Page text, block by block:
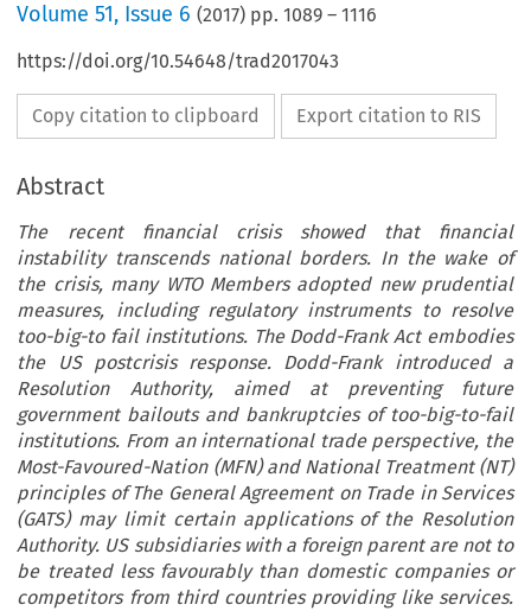
Volume51, Issue 6 (2017) pp.1089 –1116
https://doi.org/10.54648/trad2017043
Copy citation to clipboard Export citation to RIS
Abstract
The recent financial crisis showed that financial
instability transcends national borders. In the wake of
the crisis, many WTO Members adopted new prudential
measures, including regulatory instruments to resolve
too-big-to fail institutions. The Dodd-Frank Act embodies
the US postcrisis response. Dodd-Frank introduced a
Resolution Authority, aimed at preventing future
government bailouts and bankruptcies of too-big-to-fail
institutions. From an international trade perspective, the
Most-Favoured-Nation (MFN) and National Treatment (NT)
principles of The General Agreement on Trade in Services
(GATS) may limit certain applications of the Resolution
Authority. US subsidiaries with a foreign parent are not to
be treated less favourably than domestic companies or
competitors from third countries providing like services.